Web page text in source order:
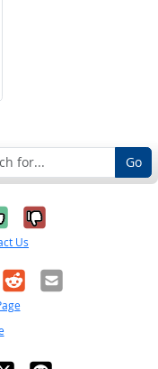
Go
it was
No, it was
Us
RedditEmail